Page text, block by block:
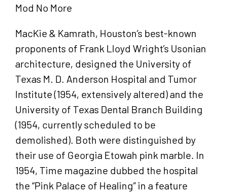
Mod No More
MacKie & Kamrath, Houston’s best-known
proponents of Frank Lloyd Wright’s Usonian
architecture, designed the University of
Texas M. D. Anderson Hospital and Tumor
Institute (1954, extensively altered) and the
University of Texas Dental Branch Building
(1954, currently scheduled to be
demolished). Both were distinguished by
their use of Georgia Etowah pink marble. In
1954, Time magazine dubbed the hospital
the “Pink Palace of Healing” in a feature